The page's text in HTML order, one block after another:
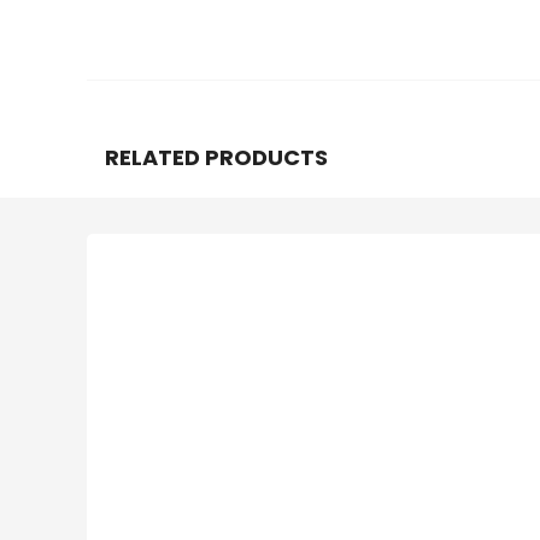
RELATED PRODUCTS